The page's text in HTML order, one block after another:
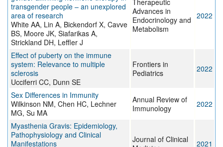
transgender people – an unexplored
area of research
White AA, Lin A, Bickendorf X, Cavve
BS, Moore JK, Siafarikas A,
Strickland DH, Leffler J
Therapeutic
Advances in
Endocrinology and
Metabolism
2022
Effect of puberty on the immune
system: Relevance to multiple
sclerosis
Ucciferri CC, Dunn SE
Frontiers in
Pediatrics
2022
Sex Differences in Immunity
Wilkinson NM, Chen HC, Lechner
MG, Su MA
Annual Review of
Immunology
2022
Myasthenia Gravis: Epidemiology,
Pathophysiology and Clinical
Manifestations
Journal of Clinical
2021